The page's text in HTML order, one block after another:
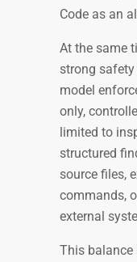
Code as an
At the same
strong
model
only,
limited to
structured
source files,
commands,
external
This balance